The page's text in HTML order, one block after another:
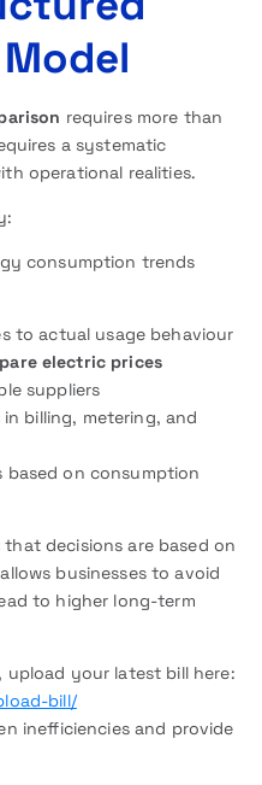
requires more than
a systematic
operational realities.
consumption trends
to actual usage behaviour
electric prices
suppliers
billing, metering, and
on consumption
decisions are based on
businesses to avoid
to higher long-term
upload your latest bill here:
bill/
inefficiencies and provide